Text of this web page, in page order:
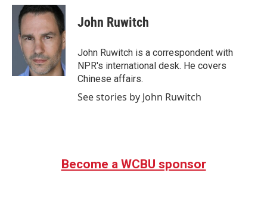
c
i
t
e
r
n
k
e
d
I
n
John Ruwitch
John Ruwitch is a correspondent with
NPR's international desk. He covers
Chinese affairs.
See stories by John Ruwitch
Become a WCBU sponsor